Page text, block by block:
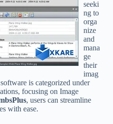
seeki
ng to
orga
nize
and
mana
ge
their
imag
is categorized under
focusing on Image
, users can streamline
with ease.